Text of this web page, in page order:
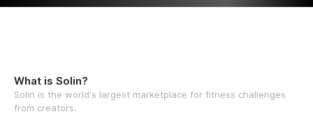
What is Solin?
Solin is the world's largest marketplace for fitness challenges
from creators.